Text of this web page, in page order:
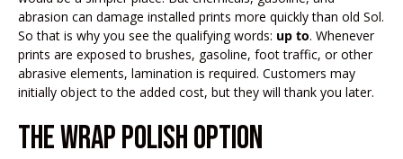
abrasion can damage installed prints more quickly than old Sol.
So that is why you see the qualifying words: up to. Whenever
prints are exposed to brushes, gasoline, foot traffic, or other
abrasive elements, lamination is required. Customers may
initially object to the added cost, but they will thank you later.
THE WRAP POLISH OPTION